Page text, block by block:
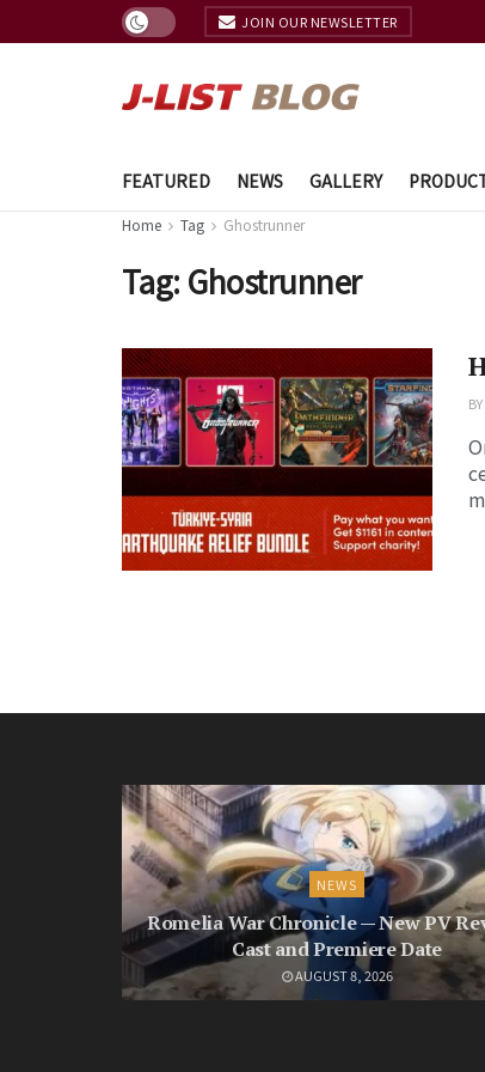
JOIN OUR NEWSLETTER
FEATURED NEWS GALLERY
Home Tag Ghostrunner
Tag: Ghostrunner
BY
NEWS
Romelia War Chronicle — New PV
Cast and Premiere Date
AUGUST 8, 2026